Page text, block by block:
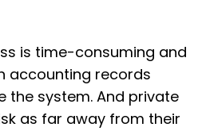
is time-consuming and
accounting records
the system. And private
as far away from their